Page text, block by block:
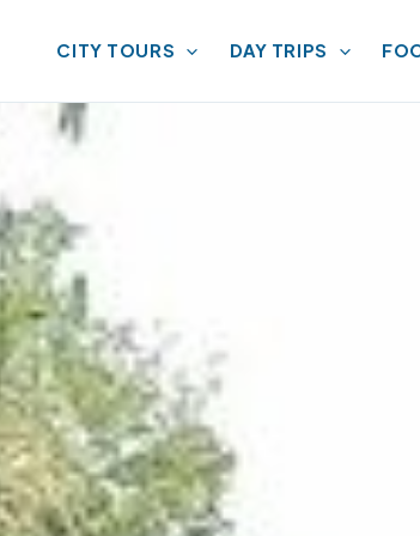
CITY TOURS DAY TRIPS